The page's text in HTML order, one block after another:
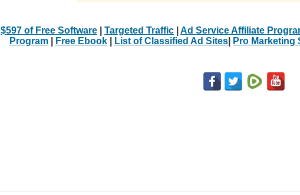
$597 of Free Software Targeted Traffic Ad Service Affiliate
Program
Free Ebook List of Classified Ad Sites Pro Marketing